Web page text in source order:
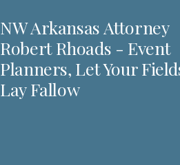
NW Arkansas Attorney
Robert Rhoads - Event
Planners, Let Your
Lay Fallow